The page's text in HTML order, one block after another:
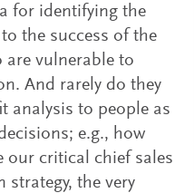
for identifying the
the success of the
are vulnerable to
And rarely do they
analysis to people as
e.g., how
our critical chief sales
strategy, the very